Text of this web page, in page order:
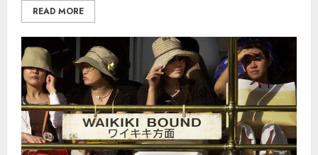
READ MORE